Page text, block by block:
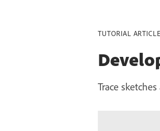
TUTORIAL ARTICLE
Trace